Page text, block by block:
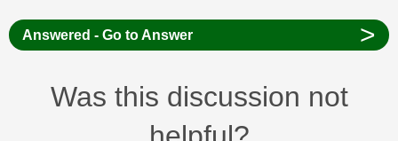
Answered - Go to Answer >
Was this discussion not